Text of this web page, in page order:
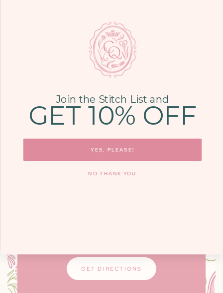
needlepoint joyful.
LEARN MORE
COME SEE US
9700 KINGSTON
PIKE, STE. 14,
KNOXVILLE, TN
GET DIRECTIONS
Join the Stitch List and
GET 10% OFF
YES, PLEASE!
NO THANK YOU